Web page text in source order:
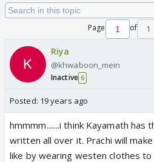
Page of 1
Riya
@khwaboon_mein
Inactive 6
Posted: 19 years ago
hmmmm.......i think Kayamath has
written all over it. Prachi will
like by wearing westen clothes